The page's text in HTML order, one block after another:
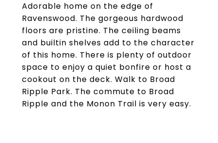
Adorable home on the edge of
Ravenswood. The gorgeous hardwood
floors are pristine. The ceiling beams
and builtin shelves add to the character
of this home. There is plenty of outdoor
space to enjoy a quiet bonfire or host a
cookout on the deck. Walk to Broad
Ripple Park. The commute to Broad
Ripple and the Monon Trail is very easy.